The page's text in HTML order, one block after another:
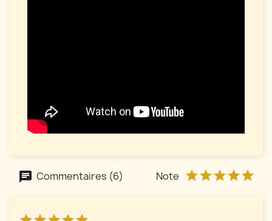
Commentaires (6) Note